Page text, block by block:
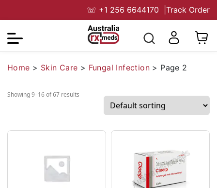
☏ +1 256 6644170 Track Order
Home > Skin Care > Fungal Infection > Page 2
Showing 9–16 of 67 results